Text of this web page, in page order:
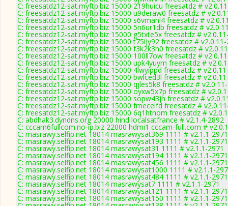
C: freesatdz12-sat.myftp.biz 15000 219huicu freesatdz #
C: freesatdz12-sat.myftp.biz 15000 u9deraw0 freesatdz #
C: freesatdz12-sat.myftp.biz 15000 s6vmanl4 freesatdz #
C: freesatdz12-sat.myftp.biz 15000 5n6ur1db freesatdz #
C: freesatdz12-sat.myftp.biz 15000 g5txte5x freesatdz #
C: freesatdz12-sat.myftp.biz 15000 t75ijy92 freesatdz #
C: freesatdz12-sat.myftp.biz 15000 f3k2k3h0 freesatdz #
C: freesatdz12-sat.myftp.biz 15000 100ll7ow freesatdz #
C: freesatdz12-sat.myftp.biz 15000 upk4yuym freesatdz #
C: freesatdz12-sat.myftp.biz 15000 4lwyippd freesatdz #
C: freesatdz12-sat.myftp.biz 15000 bwlced3l freesatdz #
C: freesatdz12-sat.myftp.biz 15000 qjles5k8 freesatdz #
C: freesatdz12-sat.myftp.biz 15000 oyxw5x7p freesatdz #
C: freesatdz12-sat.myftp.biz 15000 sopw43jh freesatdz #
C: freesatdz12-sat.myftp.biz 15000 fmeceifd freesatdz #
C: freesatdz12-sat.myftp.biz 15000 6q1htnom freesatdz #
C: abdhak3.dyndns.org 20000 hind localsatfrance # v2.1.4-2892
C: cccam6fullcom.no-ip.biz 22000 hdmi1 cccam-full.com #
C: masrawy.selfip.net 18014 masrawysat369 1111 # v2.1.1-2971
C: masrawy.selfip.net 18014 masrawysat193 1111 # v2.1.1-2971
C: masrawy.selfip.net 18014 masrawysat31 1111 # v2.1.1-2971
C: masrawy.selfip.net 18014 masrawysat194 1111 # v2.1.1-2971
C: masrawy.selfip.net 18014 masrawysat456 1111 # v2.1.1-2971
C: masrawy.selfip.net 18014 masrawysat1000 1111 # v2.1.1-
C: masrawy.selfip.net 18014 masrawysat484 1111 # v2.1.1-2971
C: masrawy.selfip.net 18014 masrawysat7 1111 # v2.1.1-2971
C: masrawy.selfip.net 18014 masrawysat121 1111 # v2.1.1-2971
C: masrawy.selfip.net 18014 masrawysat150 1111 # v2.1.1-2971